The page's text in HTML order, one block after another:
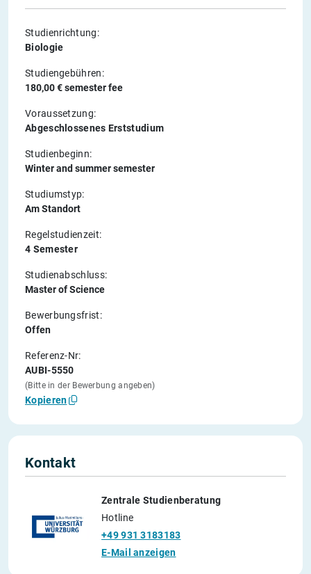
Studienrichtung:
Biologie
Studiengebühren:
180,00 € semester fee
Voraussetzung:
Abgeschlossenes Erststudium
Studienbeginn:
Winter and summer semester
Studiumstyp:
Am Standort
Regelstudienzeit:
4 Semester
Studienabschluss:
Master of Science
Bewerbungsfrist:
Offen
Referenz-Nr:
AUBI-5550
(Bitte in der Bewerbung angeben)
Kopieren
Kontakt
Zentrale Studienberatung
Hotline
+49 931 3183183
E-Mail anzeigen